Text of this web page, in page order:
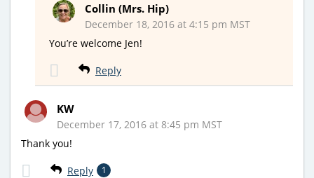
Collin (Mrs. Hip)
December 18, 2016 at 4:15 pm MST
You’re welcome Jen!
Reply
KW
December 17, 2016 at 8:45 pm MST
Thank you!
Reply 1